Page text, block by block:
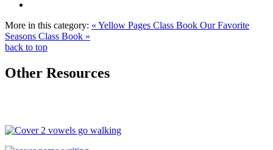
More in this category: « Yellow Pages Class Book Our Favorite
Seasons Class Book »
back to top
Other Resources